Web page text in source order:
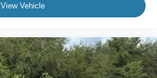
View Vehicle